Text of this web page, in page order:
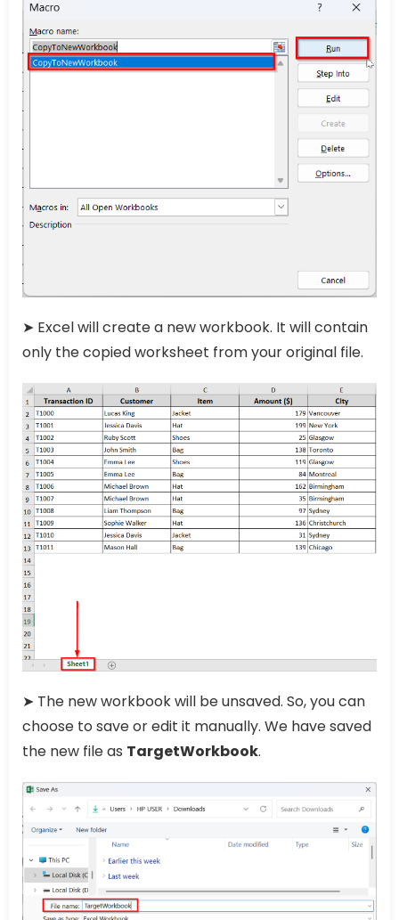
➤ Excel will create a new workbook. It will contain
only the copied worksheet from your original file.
➤ The new workbook will be unsaved. So, you can
choose to save or edit it manually. We have saved
the new file as TargetWorkbook.